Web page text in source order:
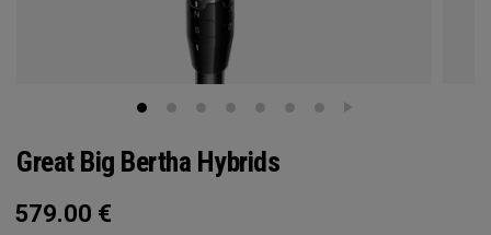
Great Big Bertha Hybrids
579.00 €